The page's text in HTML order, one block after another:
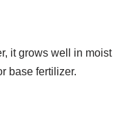
it grows well in moist
base fertilizer.